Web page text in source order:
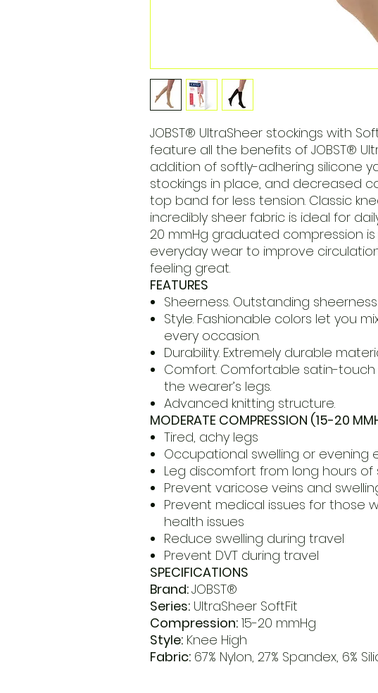
JOBST® UltraSheer stockings with
feature all the benefits of JOBST®
addition of softly-adhering silicone
stockings in place, and decreased
top band for less tension. Classic
incredibly sheer fabric is ideal for
20 mmHg graduated compression
everyday wear to improve
feeling great.
FEATURES
Sheerness. Outstanding
Style. Fashionable colors let you
every occasion.
Durability. Extremely durable
Comfort. Comfortable satin-
the wearer’s legs.
Advanced knitting structure.
MODERATE COMPRESSION (15-20
Tired, achy legs
Occupational swelling or evening
Leg discomfort from long hours
Prevent varicose veins and
Prevent medical issues for those
health issues
Reduce swelling during travel
Prevent DVT during travel
SPECIFICATIONS
Brand:JOBST®
Series:UltraSheer SoftFit
Compression:15-20 mmHg
Style:Knee High
Fabric:67% Nylon, 27% Spandex, 6%